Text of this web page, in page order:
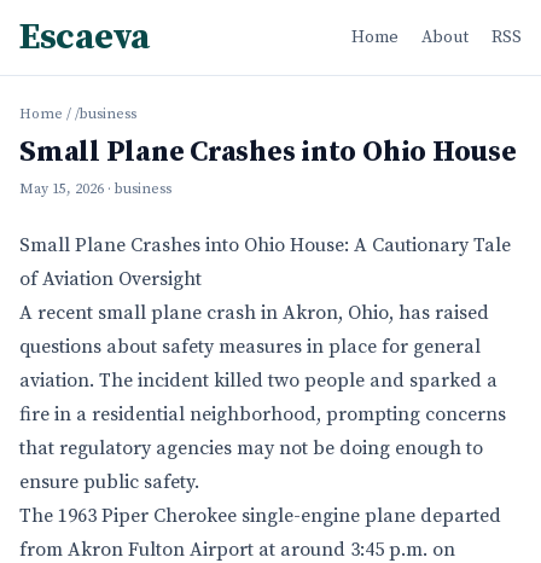
Escaeva Home About RSS
Home / /business
Small Plane Crashes into Ohio House
May 15, 2026 · business
Small Plane Crashes into Ohio House: A Cautionary Tale
of Aviation Oversight
A recent small plane crash in Akron, Ohio, has raised
questions about safety measures in place for general
aviation. The incident killed two people and sparked a
fire in a residential neighborhood, prompting concerns
that regulatory agencies may not be doing enough to
ensure public safety.
The 1963 Piper Cherokee single-engine plane departed
from Akron Fulton Airport at around 3:45 p.m. on